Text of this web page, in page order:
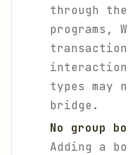
through
programs,
types may
bridge.
No group
Adding a